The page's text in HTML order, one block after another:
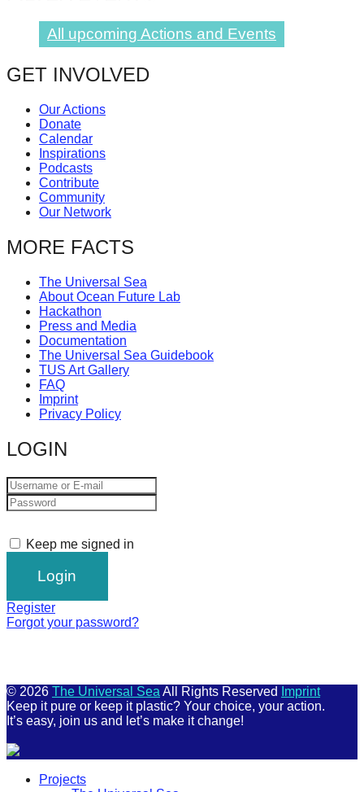
All upcoming Actions and Events
GET INVOLVED
Our Actions
Donate
Calendar
Inspirations
Podcasts
Contribute
Community
Our Network
MORE FACTS
The Universal Sea
About Ocean Future Lab
Hackathon
Press and Media
Documentation
The Universal Sea Guidebook
TUS Art Gallery
FAQ
Imprint
Privacy Policy
LOGIN
Keep me signed in
Register
Forgot your password?
© 2026 The Universal Sea All Rights Reserved
Imprint
Keep it pure or keep it plastic? Your choice, your action.
It’s easy, join us and let’s make it change!
Projects